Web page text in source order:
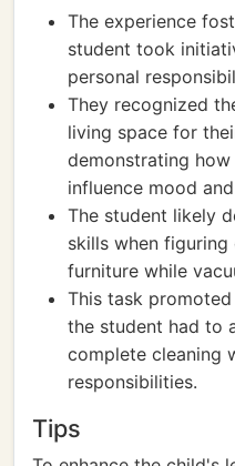
The experience
student took
personal
They recognized
living space for
demonstrating
influence mood
The student likely
skills when
furniture while
This task
the student had to
complete cleaning
responsibilities.
Tips